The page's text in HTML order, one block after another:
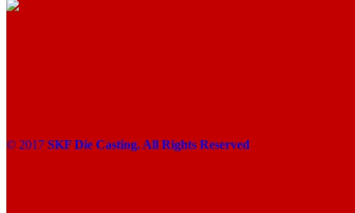
© 2017 SKF Die Casting. All Rights Reserved